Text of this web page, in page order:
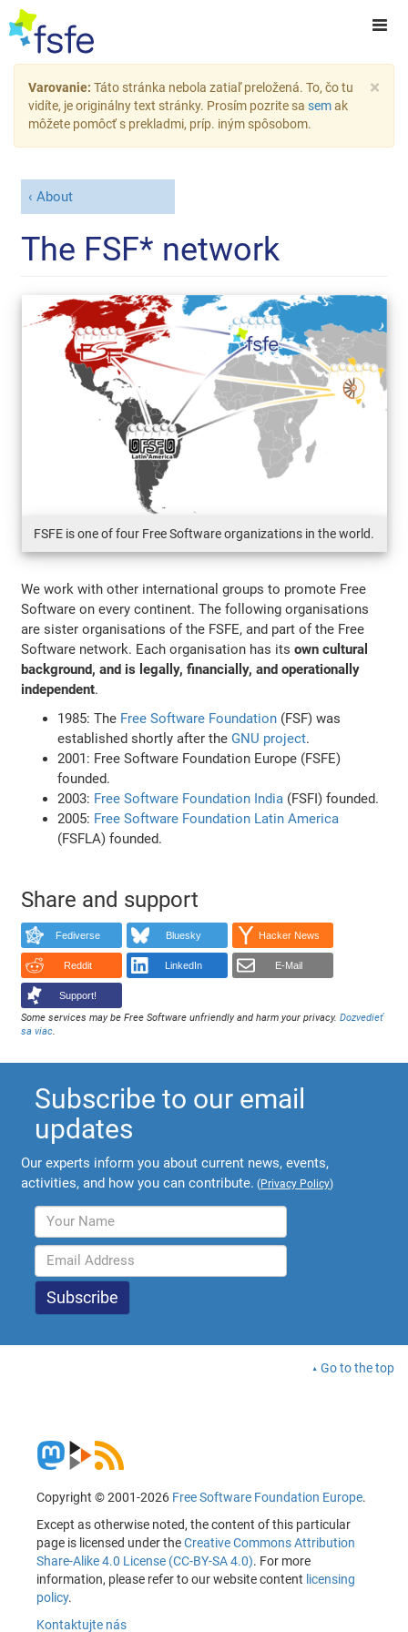
×
Varovanie: Táto stránka nebola zatiaľ preložená. To, čo tu
vidíte, je originálny text stránky. Prosím pozrite sa semak
môžete pomôcť s prekladmi, príp. iným spôsobom.
About
The FSF* network
FSFE is one of four Free Software organizations in the world.
We work with other international groups to promote Free
Software on every continent. The following organisations
are sister organisations of the FSFE, and part of the Free
Software network. Each organisation has itsown cultural
background, and is legally, financially, and operationally
independent.
1985: The Free Software Foundation (FSF) was
established shortly after the GNU project.
2001: Free Software Foundation Europe (FSFE)
founded.
2003: Free Software Foundation India (FSFI) founded.
2005: Free Software Foundation Latin America
(FSFLA) founded.
Share and support
Fediverse Bluesky Hacker News
Reddit LinkedIn E-Mail
Support!
Some services may be Free Software unfriendly and harm your privacy.Dozvedieť
sa viac.
Subscribe to our email
updates
Our experts inform you about current news, events,
activities, and how you can contribute. (Privacy Policy)
Go to the top
Copyright © 2001-2026 Free Software Foundation Europe.
Except as otherwise noted, the content of this particular
page is licensed under theCreative Commons Attribution
Share-Alike 4.0 License (CC-BY-SA 4.0). For more
information, please refer to our website content licensing
policy.
Kontaktujte nás